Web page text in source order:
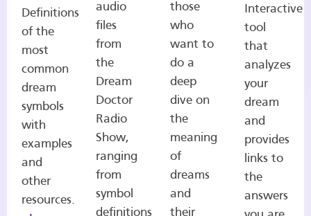
Definitions
of the
most
common
dream
symbols
with
examples
and
other
resources.
audio
files
from
the
Dream
Doctor
Radio
Show,
ranging
from
symbol
definitions
those
who
want to
do a
deep
dive on
the
meaning
of
dreams
and
their
Interactive
tool
that
analyzes
your
dream
and
provides
links to
the
answers